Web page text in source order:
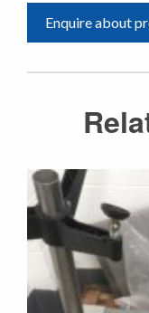
Enquire about